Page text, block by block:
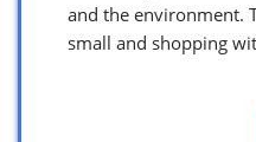
and the environment.
small and shopping